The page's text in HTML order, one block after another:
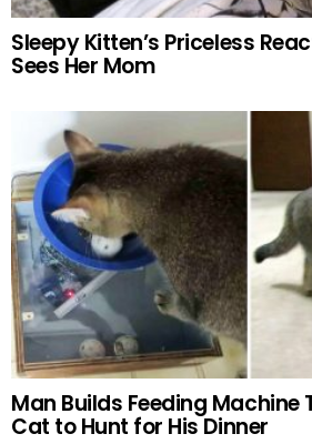
Sleepy Kitten’s Priceless
Sees Her Mom
Man Builds Feeding Machine
Cat to Hunt for His Dinner